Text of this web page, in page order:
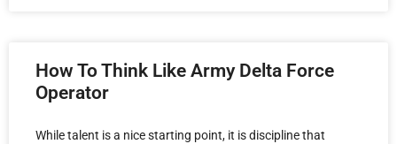
How To Think Like Army Delta Force
Operator
While talent is a nice starting point, it is discipline that